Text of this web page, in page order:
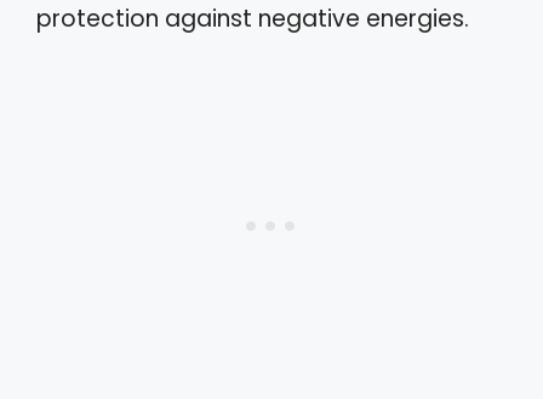
protection against negative energies.